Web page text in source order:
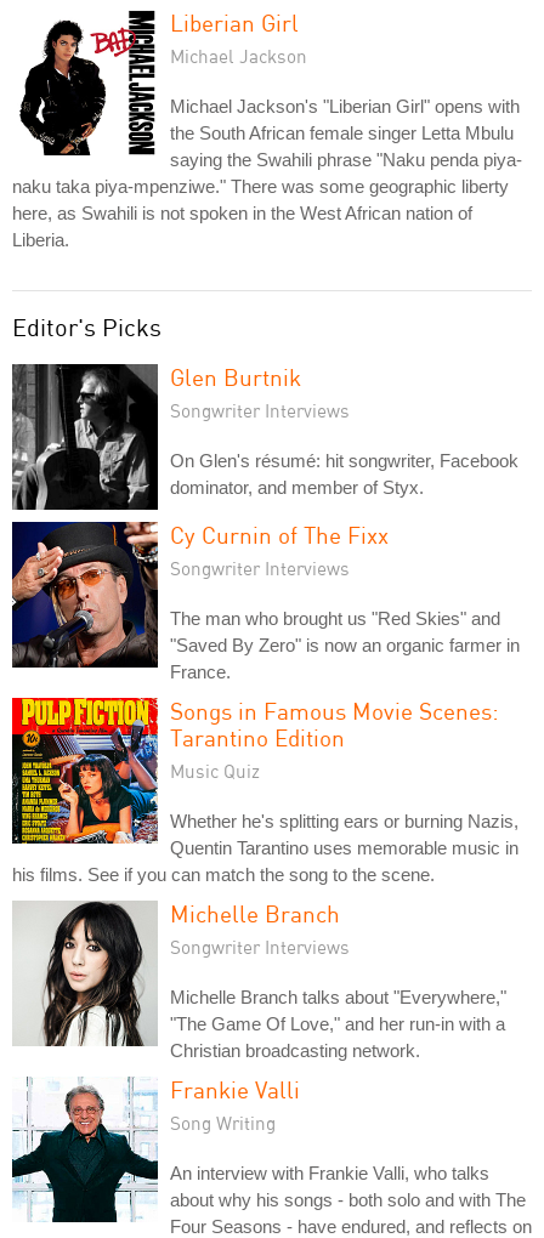
Liberian Girl
Michael Jackson
Michael Jackson's "Liberian Girl" opens with
the South African female singer Letta Mbulu
saying the Swahili phrase "Naku penda piya-
naku taka piya-mpenziwe." There was some geographic liberty
here, as Swahili is not spoken in the West African nation of
Liberia.
Editor's Picks
Glen Burtnik
Songwriter Interviews
On Glen's résumé: hit songwriter, Facebook
dominator, and member of Styx.
Cy Curnin of The Fixx
Songwriter Interviews
The man who brought us "Red Skies" and
"Saved By Zero" is now an organic farmer in
France.
Songs in Famous Movie Scenes:
Tarantino Edition
Music Quiz
Whether he's splitting ears or burning Nazis,
Quentin Tarantino uses memorable music in
his films. See if you can match the song to the scene.
Michelle Branch
Songwriter Interviews
Michelle Branch talks about "Everywhere,"
"The Game Of Love," and her run-in with a
Christian broadcasting network.
Frankie Valli
Song Writing
An interview with Frankie Valli, who talks
about why his songs - both solo and with The
Four Seasons - have endured, and reflects on